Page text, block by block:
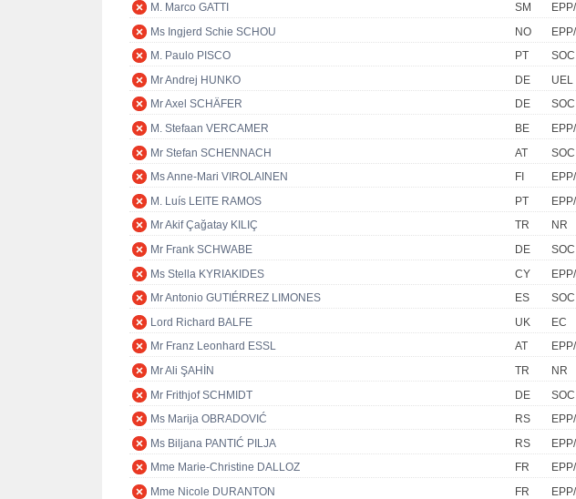
M. Marco GATTI
SM
Ms Ingjerd Schie SCHOU
NO
M. Paulo PISCO
PT
SOC
Mr Andrej HUNKO
DE
UEL
Mr Axel SCHÄFER
DE
SOC
M. Stefaan VERCAMER
BE
Mr Stefan SCHENNACH
AT
SOC
Ms Anne-Mari VIROLAINEN
FI
M. Luís LEITE RAMOS
PT
Mr Akif Çağatay KILIÇ
TR
NR
Mr Frank SCHWABE
DE
SOC
Ms Stella KYRIAKIDES
CY
Mr Antonio GUTIÉRREZ LIMONES
ES
SOC
Lord Richard BALFE
UK
EC
Mr Franz Leonhard ESSL
AT
Mr Ali ŞAHİN
TR
NR
Mr Frithjof SCHMIDT
DE
SOC
Ms Marija OBRADOVIĆ
RS
Ms Biljana PANTIĆ PILJA
RS
Mme Marie-Christine DALLOZ
FR
Mme Nicole DURANTON
FR